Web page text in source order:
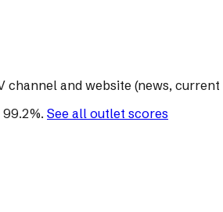
and website (news, current
99.2%. See all outlet scores